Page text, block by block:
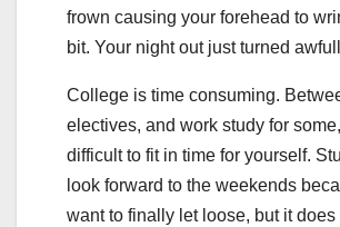
frown causing your forehead to
bit. Your night out just turned
College is time consuming.
electives, and work study for
difficult to fit in time for yourself.
look forward to the weekends
want to finally let loose, but it